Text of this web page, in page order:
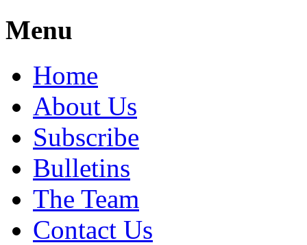
Menu
Home
About Us
Subscribe
Bulletins
The Team
Contact Us